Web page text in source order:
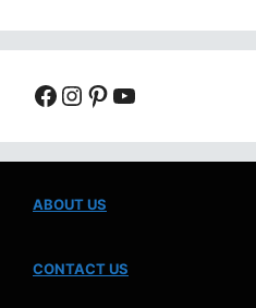
Facebook
Instagram
Pinterest
YouTube
ABOUT US
CONTACT US